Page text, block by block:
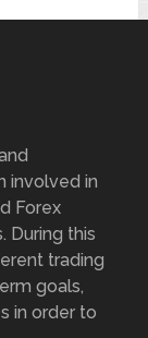
involved in
Forex
During this
trading
goals,
in order to